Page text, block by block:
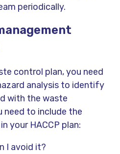
periodically.
control plan, you need
analysis to identify
with the waste
need to include the
your HACCP plan:
I avoid it?